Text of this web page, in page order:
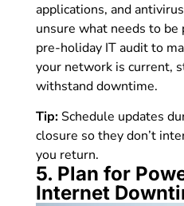
applications, and
unsure what needs to be
pre-holiday IT audit to
your network is current,
withstand downtime.
Tip: Schedule updates
closure so they don’t
you return.
5. Plan for
Internet